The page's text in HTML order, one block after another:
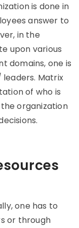
is done in
answer to
in the
upon various
domains, one is
Matrix
of who is
organization
one has to
or through